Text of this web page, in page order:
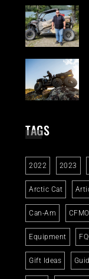
TAGS
2022 2023
Arctic Cat
Can-Am
Equipment
Gift Ideas